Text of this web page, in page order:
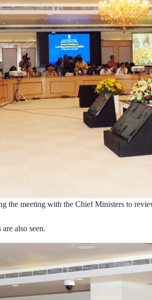
the meeting with the Chief Ministers to
also seen.